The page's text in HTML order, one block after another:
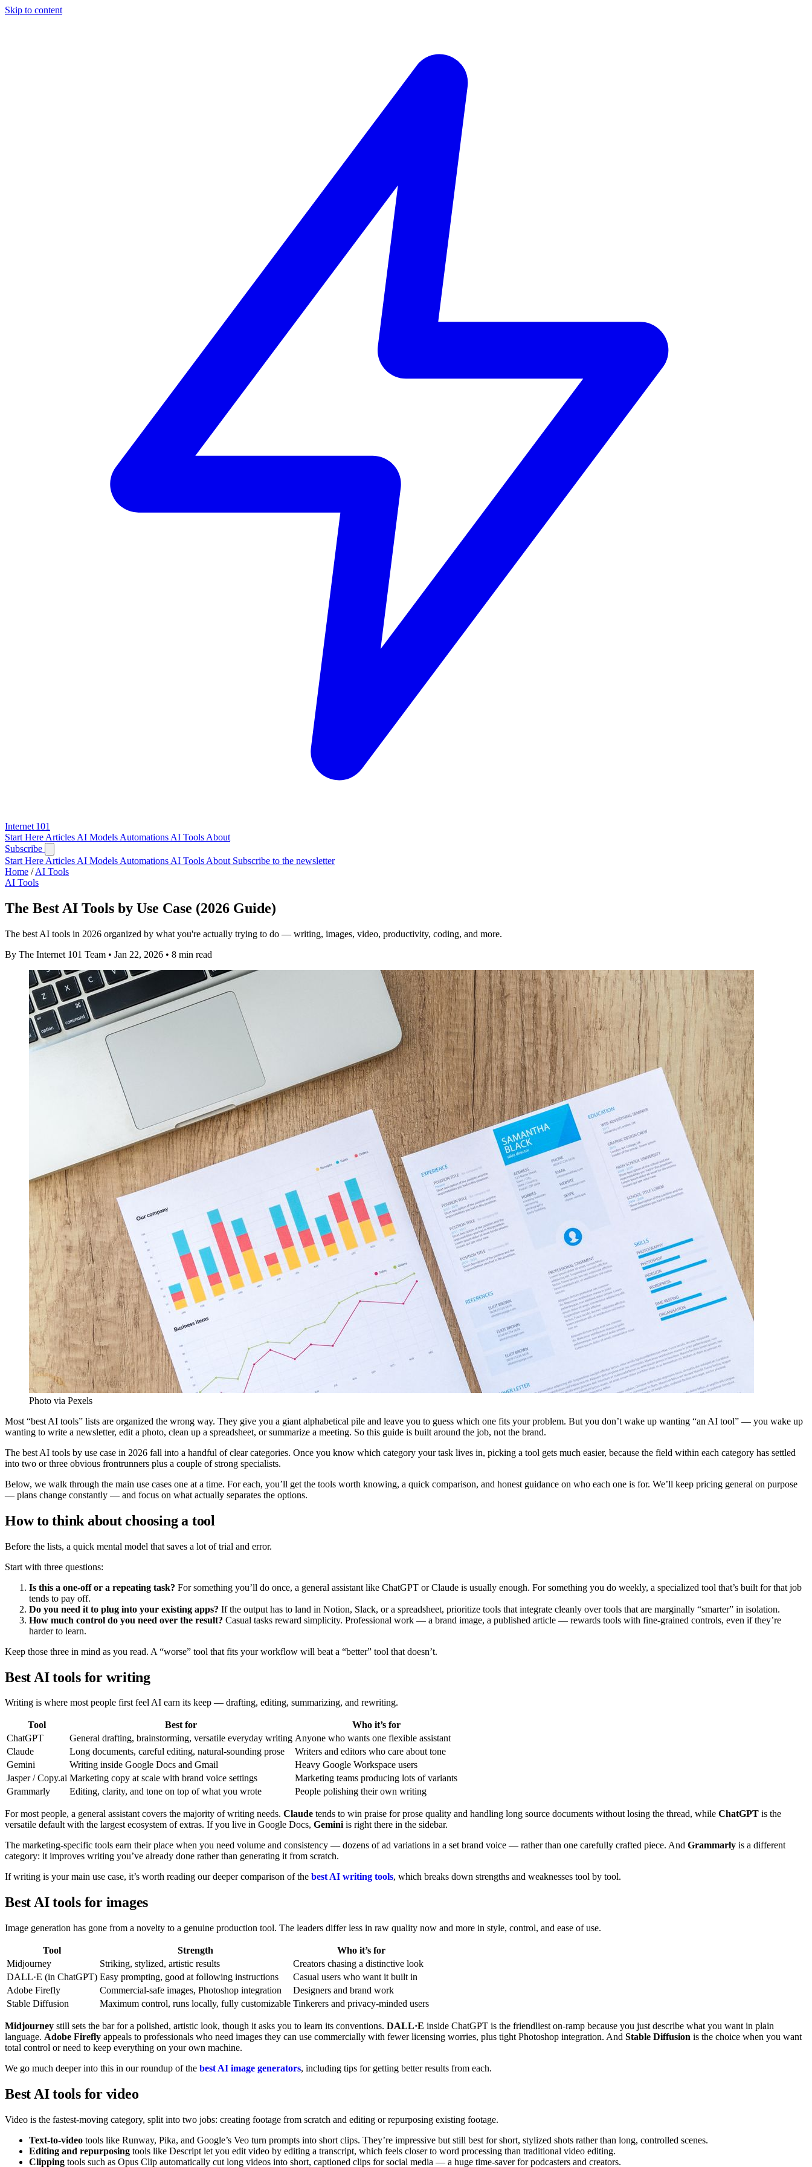
Skip to content
Internet 101
Start Here Articles AI Models Automations AI Tools About
Subscribe
Start Here Articles AI Models Automations AI Tools About Subscribe to the newsletter
Home / AI Tools
AI Tools
The Best AI Tools by Use Case (2026 Guide)
The best AI tools in 2026 organized by what you're actually trying to do — writing, images, video, productivity, coding, and more.
By The Internet 101 Team • Jan 22, 2026 • 8 min read
Photo via Pexels
Most “best AI tools” lists are organized the wrong way. They give you a giant alphabetical pile and leave you to guess which one fits your problem. But you don’t wake up wanting “an AI tool” — you wake up
wanting to write a newsletter, edit a photo, clean up a spreadsheet, or summarize a meeting. So this guide is built around the job, not the brand.
The best AI tools by use case in 2026 fall into a handful of clear categories. Once you know which category your task lives in, picking a tool gets much easier, because the field within each category has settled
into two or three obvious frontrunners plus a couple of strong specialists.
Below, we walk through the main use cases one at a time. For each, you’ll get the tools worth knowing, a quick comparison, and honest guidance on who each one is for. We’ll keep pricing general on purpose
— plans change constantly — and focus on what actually separates the options.
How to think about choosing a tool
Before the lists, a quick mental model that saves a lot of trial and error.
Start with three questions:
Is this a one-off or a repeating task? For something you’ll do once, a general assistant like ChatGPT or Claude is usually enough. For something you do weekly, a specialized tool that’s built for that job
tends to pay off.
Do you need it to plug into your existing apps? If the output has to land in Notion, Slack, or a spreadsheet, prioritize tools that integrate cleanly over tools that are marginally “smarter” in isolation.
How much control do you need over the result? Casual tasks reward simplicity. Professional work — a brand image, a published article — rewards tools with fine-grained controls, even if they’re
harder to learn.
Keep those three in mind as you read. A “worse” tool that fits your workflow will beat a “better” tool that doesn’t.
Best AI tools for writing
Writing is where most people first feel AI earn its keep — drafting, editing, summarizing, and rewriting.
Tool Best for
Who it’s for
ChatGPT
General drafting, brainstorming, versatile everyday writing Anyone who wants one flexible assistant
Claude
Long documents, careful editing, natural-sounding prose
Writers and editors who care about tone
Gemini
Writing inside Google Docs and Gmail
Heavy Google Workspace users
Jasper / Copy.ai Marketing copy at scale with brand voice settings
Marketing teams producing lots of variants
Grammarly
Editing, clarity, and tone on top of what you wrote People polishing their own writing
For most people, a general assistant covers the majority of writing needs. Claude tends to win praise for prose quality and handling long source documents without losing the thread, while ChatGPT is the
versatile default with the largest ecosystem of extras. If you live in Google Docs, Geminiis right there in the sidebar.
The marketing-specific tools earn their place when you need volume and consistency — dozens of ad variations in a set brand voice — rather than one carefully crafted piece. And Grammarly is a different
category: it improves writing you’ve already done rather than generating it from scratch.
If writing is your main use case, it’s worth reading our deeper comparison of the best AI writing tools, which breaks down strengths and weaknesses tool by tool.
Best AI tools for images
Image generation has gone from a novelty to a genuine production tool. The leaders differ less in raw quality now and more in style, control, and ease of use.
Tool Strength
Who it’s for
Midjourney
Striking, stylized, artistic results
Creators chasing a distinctive look
DALL·E (in ChatGPT) Easy prompting, good at following instructions
Casual users who want it built in
Adobe Firefly
Commercial-safe images, Photoshop integration
Designers and brand work
Stable Diffusion
Maximum control, runs locally, fully customizable Tinkerers and privacy-minded users
Midjourney still sets the bar for a polished, artistic look, though it asks you to learn its conventions. DALL·E inside ChatGPT is the friendliest on-ramp because you just describe what you want in plain
language. Adobe Firefly appeals to professionals who need images they can use commercially with fewer licensing worries, plus tight Photoshop integration. And Stable Diffusion is the choice when you want
total control or need to keep everything on your own machine.
We go much deeper into this in our roundup of the best AI image generators, including tips for getting better results from each.
Best AI tools for video
Video is the fastest-moving category, split into two jobs: creating footage from scratch and editing or repurposing existing footage.
Text-to-video tools like Runway, Pika, and Google’s Veo turn prompts into short clips. They’re impressive but still best for short, stylized shots rather than long, controlled scenes.
Editing and repurposing tools like Descript let you edit video by editing a transcript, which feels closer to word processing than traditional video editing.
Clipping tools such as Opus Clip automatically cut long videos into short, captioned clips for social media — a huge time-saver for podcasters and creators.